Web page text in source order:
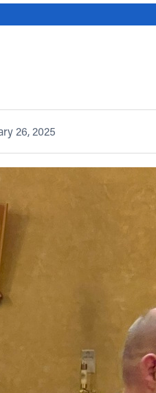
begins on Ash
26, 2025